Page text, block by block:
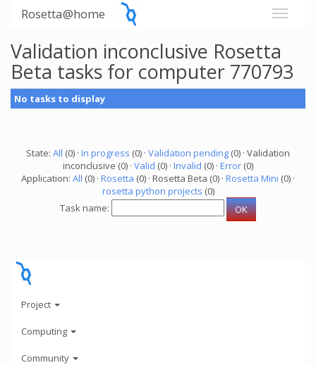
Rosetta@home
Validation inconclusive Rosetta
Beta tasks for computer 770793
No tasks to display
State: All (0) · In progress (0) · Validation pending (0) · Validation
inconclusive (0) · Valid (0) · Invalid (0) · Error (0)
Application: All (0) · Rosetta (0) · Rosetta Beta (0) · Rosetta Mini (0) ·
rosetta python projects (0)
Task name:
Project
Computing
Community